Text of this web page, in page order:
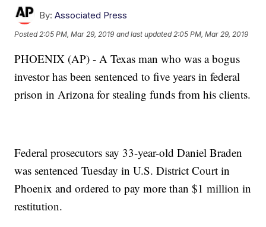
By: Associated Press
Posted 2:05 PM, Mar 29, 2019 and last updated 2:05 PM, Mar 29, 2019
PHOENIX (AP) - A Texas man who was a bogus
investor has been sentenced to five years in federal
prison in Arizona for stealing funds from his clients.
Federal prosecutors say 33-year-old Daniel Braden
was sentenced Tuesday in U.S. District Court in
Phoenix and ordered to pay more than $1 million in
restitution.